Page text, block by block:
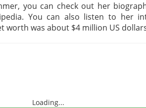
you can check out her
You can also listen to her
worth was about $4 million US
Loading...